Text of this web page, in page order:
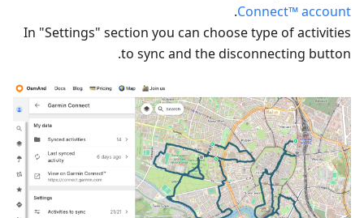
Connect™ account
.
In "Settings" section you can choose type of activities
to sync and the disconnecting button.